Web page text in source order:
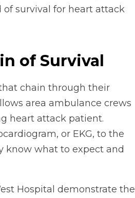
survival for heart attack
of Survival
chain through their
area ambulance crews
heart attack patient.
or EKG, to the
know what to expect and
Hospital demonstrate the